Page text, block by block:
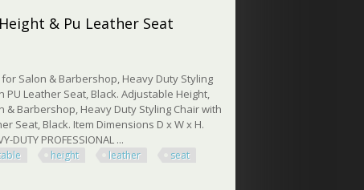
& Pu Leather Seat
Salon & Barbershop, Heavy Duty Styling
Leather Seat, Black. Adjustable Height,
Barbershop, Heavy Duty Styling Chair with
Seat, Black. Item Dimensions D x W x H.
DUTY PROFESSIONAL ...
height leather seat